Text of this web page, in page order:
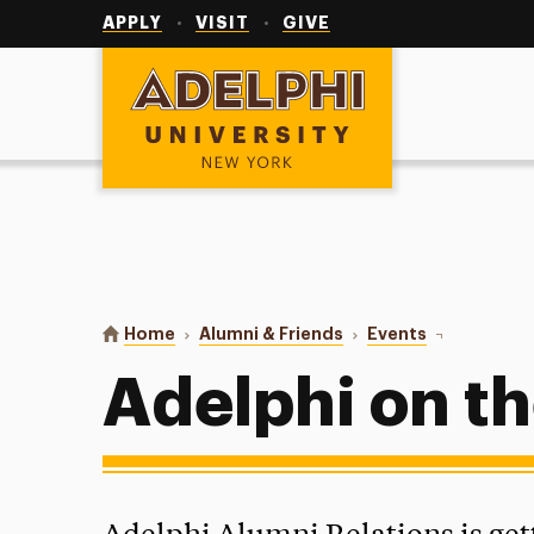
APPLY VISIT GIVE
Adelphi University
You are here:
Home Alumni & Friends Events Adelphi on
Adelphi on